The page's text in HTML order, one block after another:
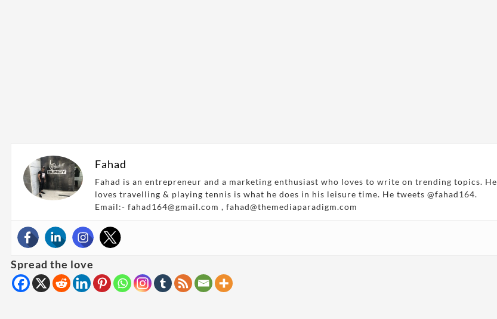
Fahad
Fahad is an entrepreneur and a marketing enthusiast who loves to write on trending topics. He
loves travelling & playing tennis is what he does in his leisure time. He tweets @fahad164.
Email:- fahad164@gmail.com , fahad@themediaparadigm.com
Spread the love